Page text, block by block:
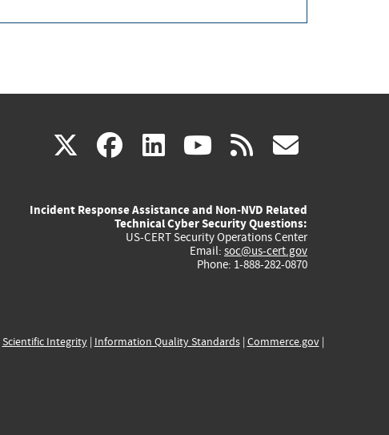
X(link
external)
facebook
(link
external)
linkedin
(link
external)
youtube
(link
external)
rss
Incident Response Assistance and Non-NVD Related
Technical Cyber Security Questions:
US-CERT Security Operations Center
Email: soc@us-cert.gov
Phone: 1-888-282-0870
Scientific Integrity| Information Quality Standards| Commerce.gov|